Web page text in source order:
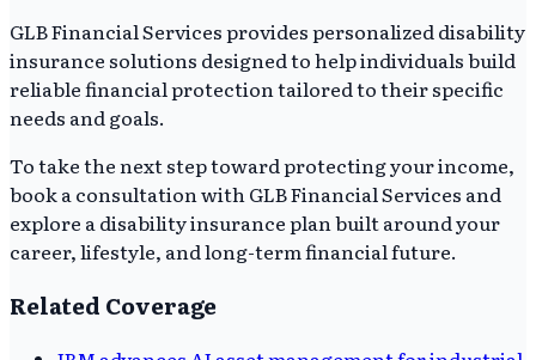
GLB Financial Services provides personalized disability
insurance solutions designed to help individuals build
reliable financial protection tailored to their specific
needs and goals.
To take the next step toward protecting your income,
book a consultation with GLB Financial Services and
explore a disability insurance plan built around your
career, lifestyle, and long-term financial future.
Related Coverage